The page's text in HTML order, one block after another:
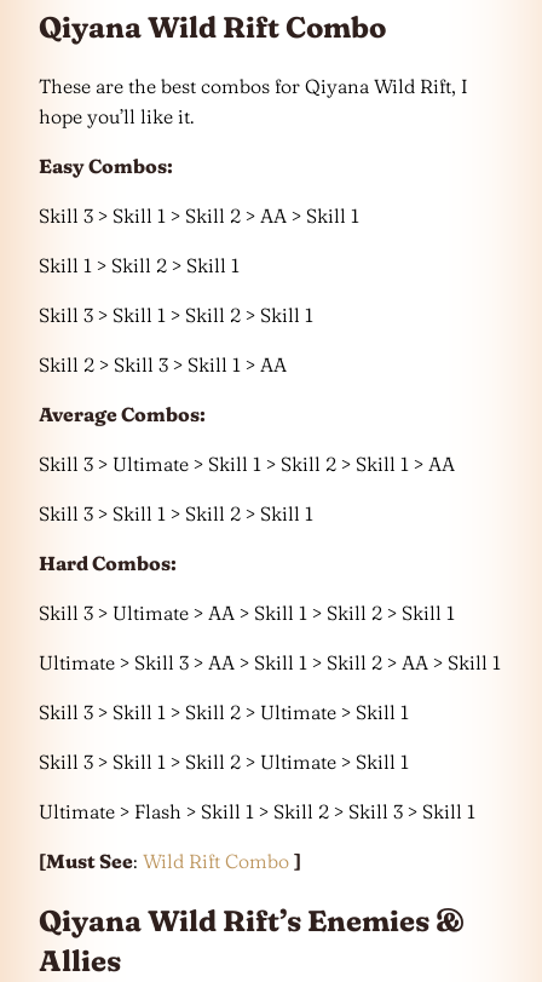
Qiyana Wild Rift Combo
These are the best combos for Qiyana Wild Rift, I
hope you’ll like it.
Easy Combos:
Skill 3 > Skill 1 > Skill 2 > AA > Skill 1
Skill 1 > Skill 2 > Skill 1
Skill 3 > Skill 1 > Skill 2 > Skill 1
Skill 2 > Skill 3 > Skill 1 > AA
Average Combos:
Skill 3 > Ultimate > Skill 1 > Skill 2 > Skill 1 > AA
Skill 3 > Skill 1 > Skill 2 > Skill 1
Hard Combos:
Skill 3 > Ultimate > AA > Skill 1 > Skill 2 > Skill 1
Ultimate > Skill 3 > AA > Skill 1 > Skill 2 > AA > Skill 1
Skill 3 > Skill 1 > Skill 2 > Ultimate > Skill 1
Skill 3 > Skill 1 > Skill 2 > Ultimate > Skill 1
Ultimate > Flash > Skill 1 > Skill 2 > Skill 3 > Skill 1
[Must See: Wild Rift Combo ]
Qiyana Wild Rift’s Enemies &
Allies